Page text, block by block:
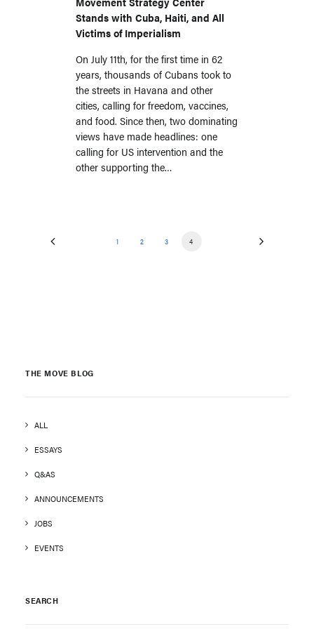
Stands with Cuba, Haiti, and All
Victims of Imperialism
On July 11th, for the first time in 62
years, thousands of Cubans took to
the streets in Havana and other
cities, calling for freedom, vaccines,
and food. Since then, two dominating
views have made headlines: one
calling for US intervention and the
other supporting the…
1 2 3 4
THE MOVE BLOG
ALL
ESSAYS
Q&AS
ANNOUNCEMENTS
JOBS
EVENTS
SEARCH